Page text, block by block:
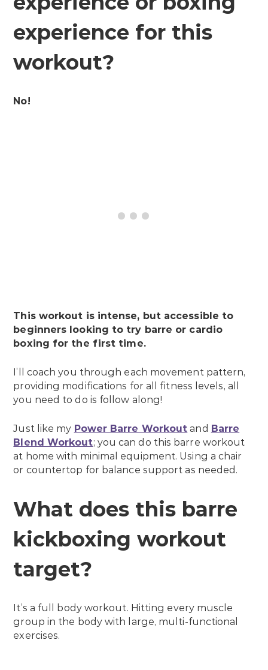
experience for this
workout?
No!
This workout is intense, but accessible to
beginners looking to try barre or cardio
boxing for the first time.
I’ll coach you through each movement pattern,
providing modifications for all fitness levels, all
you need to do is follow along!
Just like my Power Barre Workout and Barre
Blend Workout; you can do this barre workout
at home with minimal equipment. Using a chair
or countertop for balance support as needed.
What does this barre
kickboxing workout
target?
It’s a full body workout. Hitting every muscle
group in the body with large, multi-functional
exercises.